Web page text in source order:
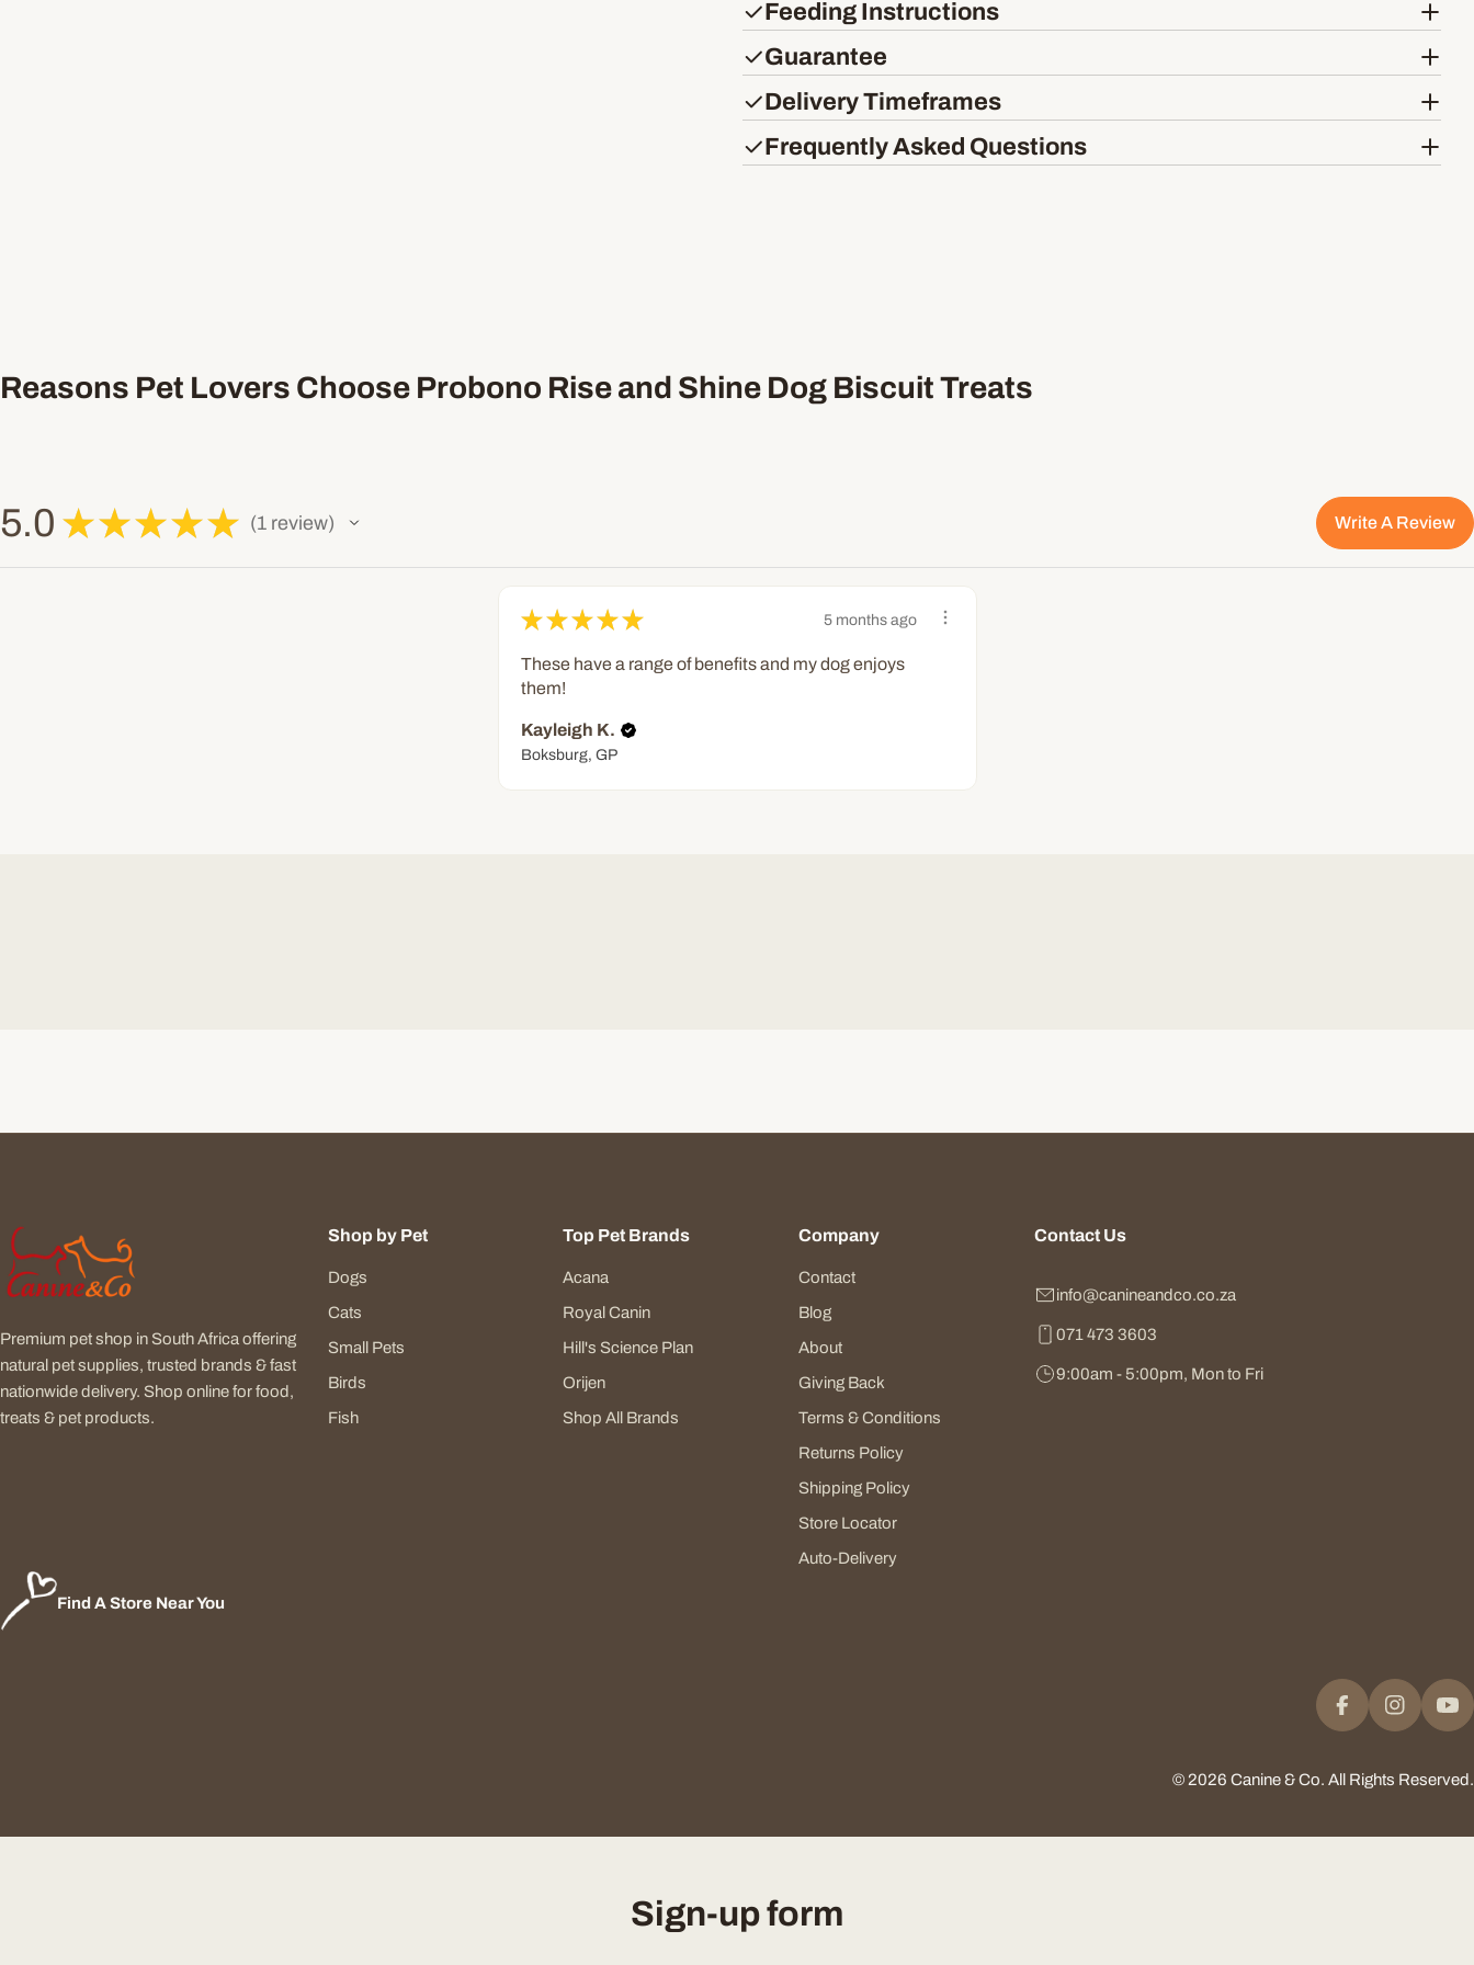
Feeding Instructions
Guarantee
Delivery Timeframes
Frequently Asked Questions
Reasons Pet Lovers Choose Probono Rise and Shine Dog Biscuit Treats
5.0 ★ ★ ★ ★ ★ 1review
1 Write A Review
★ ★ ★ ★ ★ 5 months ago
These have a range of benefits and my dog enjoys
them!
Kayleigh K.
Boksburg, GP
Premium pet shop in South Africa offering
natural pet supplies, trusted brands & fast
nationwide delivery. Shop online for food,
treats & pet products.
Shop by Pet
Dogs
Cats
Small Pets
Birds
Fish
Top Pet Brands
Acana
Royal Canin
Hill's Science Plan
Orijen
Shop All Brands
Company
Contact
Blog
About
Giving Back
Terms & Conditions
Returns Policy
Shipping Policy
Store Locator
Auto-Delivery
Contact Us
info@canineandco.co.za
071 473 3603
9:00am - 5:00pm, Mon to Fri
Find A Store Near You
FacebookInstagram
© 2026 Canine & Co. All Rights Reserved.
Sign-up form